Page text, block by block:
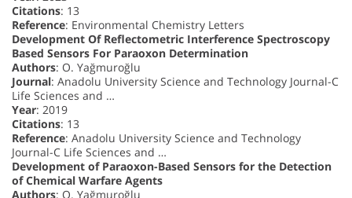
Citations: 13
Reference: Environmental Chemistry Letters
Development Of Reflectometric Interference Spectroscopy
Based Sensors For Paraoxon Determination
Authors: O. Yağmuroğlu
Journal: Anadolu University Science and Technology Journal-C
Life Sciences and …
Year: 2019
Citations: 13
Reference: Anadolu University Science and Technology
Journal-C Life Sciences and …
Development of Paraoxon-Based Sensors for the Detection
of Chemical Warfare Agents
Authors: O. Yağmuroğlu